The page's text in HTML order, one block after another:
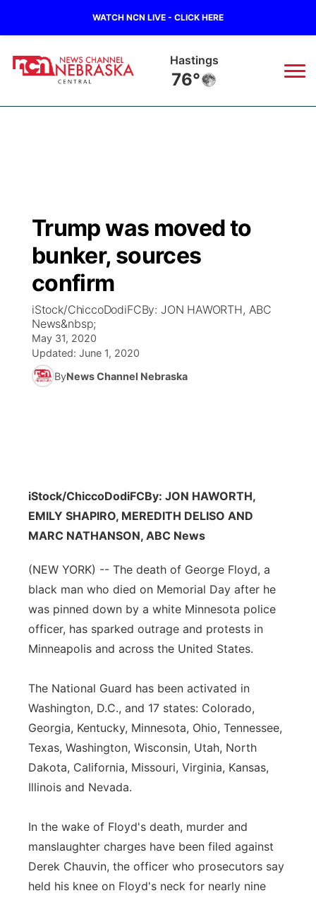
WATCH NCN LIVE - CLICK HERE
Hastings
76°
Regional
Ag & Outdoor
News Team
Calendar
Closings/Delays
Road Conditions
Weather Pic of the Week
Broadcast Schedule
NCN Player of the Game
NCN Top Plays
Coach Interviews
Rankings
Team Alerts
Sports Staff
About
KHAS
The Vibe
ESPN Tri-Cities
Listen Live
Scoreboard
Husker Sports
Watch Live
TV Program Guide
Stretch Across Nebraska
Channel Finder
Jobs
Advertise
Flood Communications
Central
Northeast
Panhandle
Platte Valley
River Country
Sandhills
Trump was moved to
bunker, sources
confirm
iStock/ChiccoDodiFCBy: JON HAWORTH, ABC
News&nbsp;
May 31, 2020
Updated: June 1, 2020
ByNews Channel Nebraska
iStock/ChiccoDodiFCBy: JON HAWORTH,
EMILY SHAPIRO, MEREDITH DELISO AND
MARC NATHANSON, ABC News
(NEW YORK) -- The death of George Floyd, a
black man who died on Memorial Day after he
was pinned down by a white Minnesota police
officer, has sparked outrage and protests in
Minneapolis and across the United States.
The National Guard has been activated in
Washington, D.C., and 17 states: Colorado,
Georgia, Kentucky, Minnesota, Ohio, Tennessee,
Texas, Washington, Wisconsin, Utah, North
Dakota, California, Missouri, Virginia, Kansas,
Illinois and Nevada.
In the wake of Floyd's death, murder and
manslaughter charges have been filed against
Derek Chauvin, the officer who prosecutors say
held his knee on Floyd's neck for nearly nine